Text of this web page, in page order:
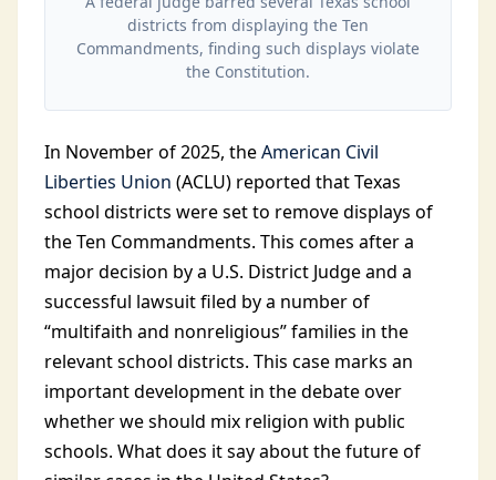
districts from displaying the Ten
Commandments, finding such displays violate
the Constitution.
In November of 2025, theAmerican Civil
Liberties Union (ACLU) reported that Texas
school districts were set to remove displays of
the Ten Commandments. This comes after a
major decision by a U.S. District Judge and a
successful lawsuit filed by a number of
“multifaith and nonreligious” families in the
relevant school districts. This case marks an
important development in the debate over
whether we should mix religion with public
schools. What does it say about the future of